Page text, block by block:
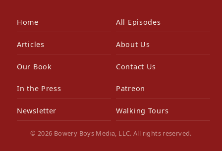
Home All Episodes
Articles About Us
Our Book Contact Us
In the Press Patreon
Newsletter Walking Tours
© 2026 Bowery Boys Media, LLC. All rights reserved.